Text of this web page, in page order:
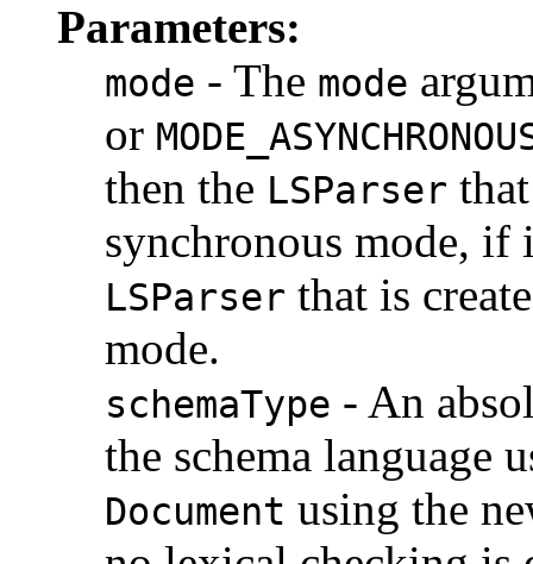
Parameters:
mode - The mode
or
then the LSParser
synchronous mode, if
LSParser that is
mode.
schemaType - An
the schema language
Document using the